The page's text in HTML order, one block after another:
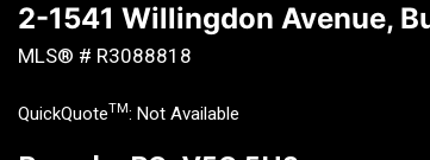
2-1541 Willingdon Avenue,
MLS® # R3088818
QuickQuoteTM: Not Available